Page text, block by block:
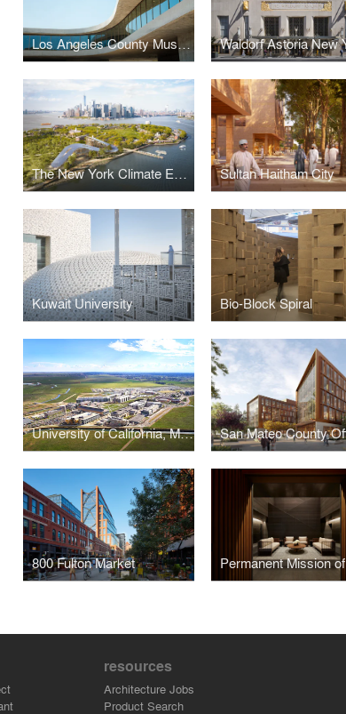
Los Angeles County Museum of Art (LACMA) — David Geffen Galleries Waldorf Astoria New
The New York Climate Exchange Sultan Haitham City
Kuwait University Bio-Block Spiral
University of California, Merced - 2020 Campus Expansion
800 Fulton Market
resources
Architecture Jobs
Product Search